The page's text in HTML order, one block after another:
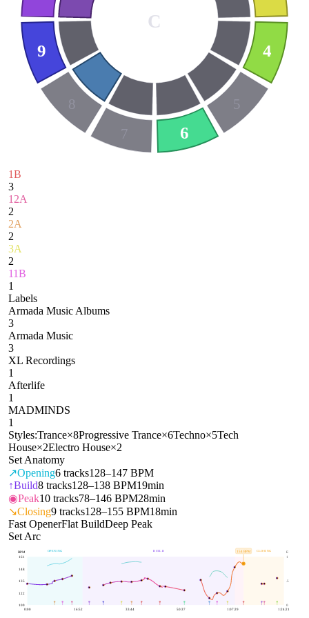
4
5
6
7
8
9
C
1B
3
12A
2
2A
2
3A
2
11B
1
Labels
Armada Music Albums
3
Armada Music
3
XL Recordings
1
Afterlife
1
MADMINDS
1
Styles:Trance×8Progressive Trance×6Techno×5Tech
House×2Electro House×2
Set Anatomy
↗Opening6 tracks128–147 BPM
↑Build8 tracks128–138 BPM19min
◉Peak10 tracks78–146 BPM28min
↘Closing9 tracks128–155 BPM18min
Fast OpenerFlat BuildDeep Peak
Set Arc
OPENING BUILD CLOSING
109
122
135
148
161
0
.5
1
BPM E
0:00 16:52 33:44 50:37 1:07:29 1:24:21
154BPM